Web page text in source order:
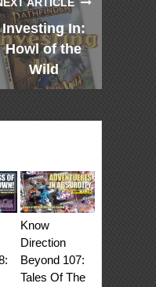
ARTICLE
Investing In:
Howl of the
Wild
Know
Direction
Beyond 107:
Tales Of The